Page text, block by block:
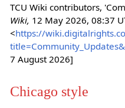
TCU Wiki contributors,
Wiki, 12 May 2026, 08:37
<https://
7 August 2026]
Chicago style